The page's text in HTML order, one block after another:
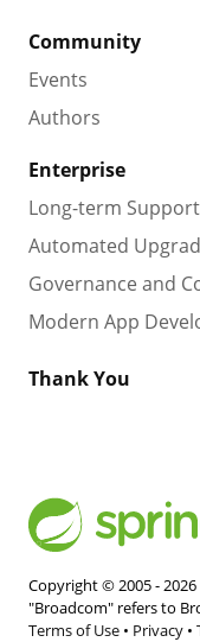
Community
Events
Authors
Enterprise
Long-term Support
Automated
Governance and
Modern App
Thank You
Copyright © 2005 - 2026
"Broadcom" refers to
Terms of Use • Privacy •